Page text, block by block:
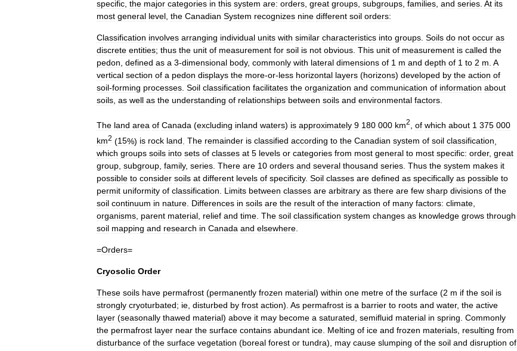
specific the major categories in this system are: orders great groups subgroups families and series At its
most general level the Canadian System recognizes nine different soil orders:
Classification involves arranging individual units with similar characteristics into groups Soils do not occur as
discrete entities; thus the unit of measurement for soil is not obvious This unit of measurement is called the
pedon defined as a 3-dimensional body, commonly with lateral dimensions of 1 m and depth of 1 to 2 m A
vertical section of a pedon displays the more-or-less horizontal layers (horizons) developed by the action of
soil-forming processes Soil classification facilitates the organization and communication of information about
soils as well as the understanding of relationships between soils and environmental factors
The land area of Canada (excluding inland waters) is approximately 9 180 000 km2 of which about 1 375 000
km2 (15%) is rock land The remainder is classified according to the Canadian system of soil classification
which groups soils into sets of classes at 5 levels or categories from most general to most specific: order, great
group, subgroup, family, series. There are 10 orders and several thousand series. Thus the system makes it
possible to consider soils at different levels of specificity. Soil classes are defined as specifically as possible to
permit uniformity of classification. Limits between classes are arbitrary as there are few sharp divisions of the
soil continuum in nature. Differences in soils are the result of the interaction of many factors: climate,
organisms, parent material, relief and time. The soil classification system changes as knowledge grows through
soil mapping and research in Canada and elsewhere.
=Orders=
Cryosolic Order
These soils have permafrost (permanently frozen material) within one metre of the surface (2 m if the soil is
strongly cryoturbated; ie, disturbed by frost action). As permafrost is a barrier to roots and water, the active
layer (seasonally thawed material) above it may become a saturated, semifluid material in spring. Commonly
the permafrost layer near the surface contains abundant ice. Melting of ice and frozen materials, resulting from
disturbance of the surface vegetation (boreal forest or tundra), may cause slumping of the soil and disruption of